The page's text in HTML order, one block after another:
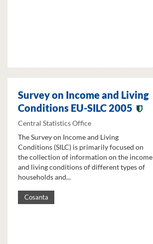
Survey on Income and Living
Conditions EU-SILC 2005
Central Statistics Office
The Survey on Income and Living
Conditions (SILC) is primarily focused on
the collection of information on the income
and living conditions of different types of
households and...
Cosanta